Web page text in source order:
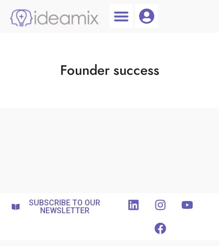
Founder success
SUBSCRIBE TO OUR
NEWSLETTER